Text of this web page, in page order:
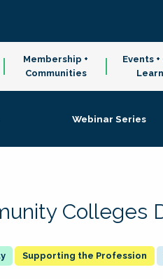
Membership +
Communities
Events
Webinar Series
Colleges
Supporting the Profession